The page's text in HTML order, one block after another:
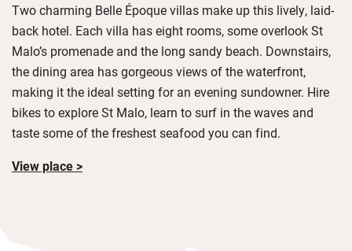
Two charming Belle Époque villas make up this lively, laid-
back hotel. Each villa has eight rooms, some overlook St
Malo’s promenade and the long sandy beach. Downstairs,
the dining area has gorgeous views of the waterfront,
making it the ideal setting for an evening sundowner. Hire
bikes to explore St Malo, learn to surf in the waves and
taste some of the freshest seafood you can find.
View place >